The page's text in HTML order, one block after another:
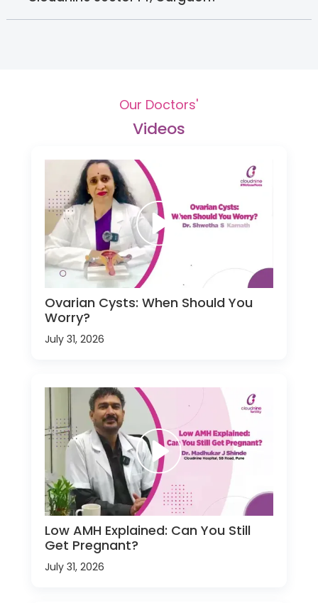
Our Doctors'
Videos
Ovarian Cysts: When Should You
Worry?
July 31, 2026
Low AMH Explained: Can You Still
Get Pregnant?
July 31, 2026